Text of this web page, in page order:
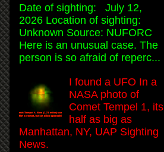
Date of sighting: July 12,
2026 Location of sighting:
Unknown Source: NUFORC
Here is an unusual case. The
person is so afraid of reperc...
I found a UFO In a
NASA photo of
Comet Tempel 1, its
half as big as
Manhattan, NY, UAP Sighting
News.